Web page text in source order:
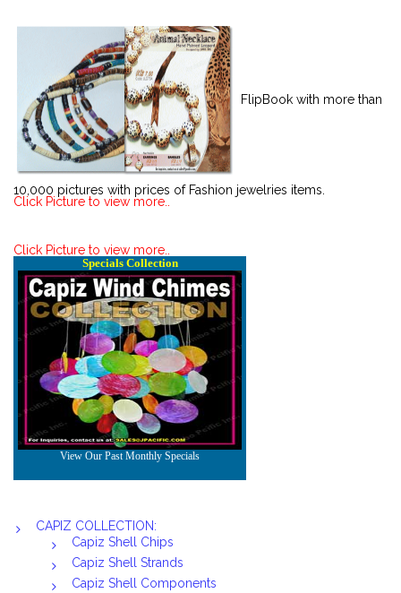
FlipBook with more than
10,000 pictures with prices of Fashion jewelries items.
Click Picture to view more..
Click Picture to view more..
CAPIZ COLLECTION:
Capiz Shell Chips
Capiz Shell Strands
Capiz Shell Components